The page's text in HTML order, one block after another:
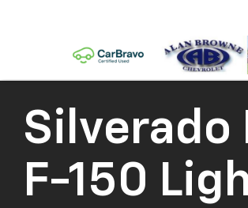
Silverado
F-150